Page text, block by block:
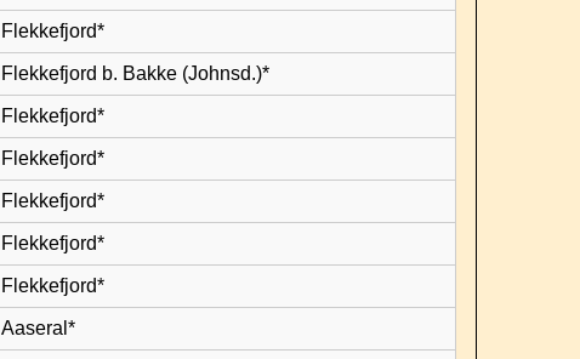
Flekkefjord*
Flekkefjord b. Bakke (Johnsd.)*
Flekkefjord*
Flekkefjord*
Flekkefjord*
Flekkefjord*
Flekkefjord*
Aaseral*